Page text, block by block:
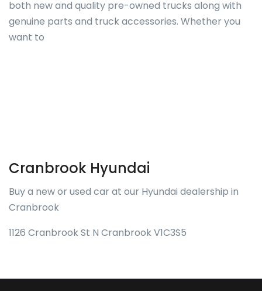
both new and quality pre-owned trucks along with
genuine parts and truck accessories. Whether you
want to
Cranbrook Hyundai
Buy a new or used car at our Hyundai dealership in
Cranbrook
1126 Cranbrook St N Cranbrook V1C3S5